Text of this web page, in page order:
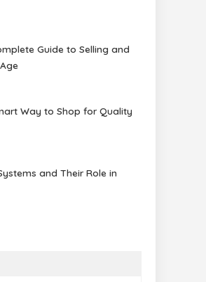
Guide to Selling and
Way to Shop for Quality
and Their Role in